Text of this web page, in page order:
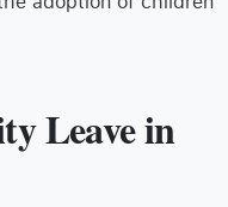
Leave in